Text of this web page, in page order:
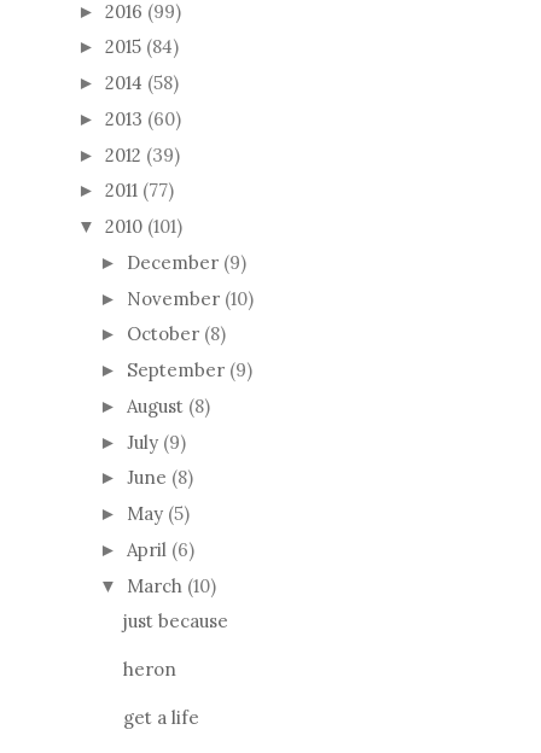
► 2016 (99)
► 2015 (84)
► 2014 (58)
► 2013 (60)
► 2012 (39)
► 2011 (77)
▼ 2010 (101)
► December (9)
► November (10)
► October (8)
► September (9)
► August (8)
► July (9)
► June (8)
► May (5)
► April (6)
▼ March (10)
just because
heron
get a life